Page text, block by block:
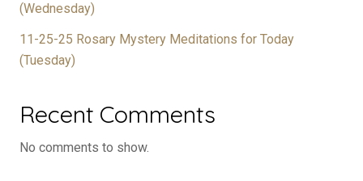
(Wednesday)
11-25-25 Rosary Mystery Meditations for Today
(Tuesday)
Recent Comments
No comments to show.